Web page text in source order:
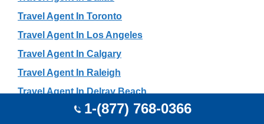
Travel Agent In Toronto
Travel Agent In Los Angeles
Travel Agent In Calgary
Travel Agent In Raleigh
Travel Agent In Delray Beach
Travel Agent In San Francisco
1-(877) 768-0366